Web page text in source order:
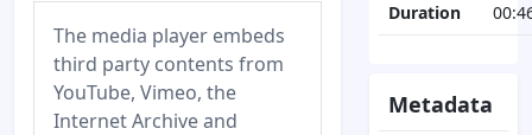
The media player embeds
third party contents from
YouTube, Vimeo, the
Internet Archive and
Duration
Metadata